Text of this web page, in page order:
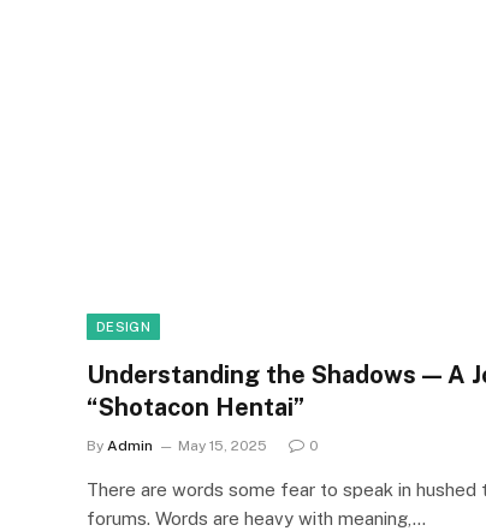
DESIGN
Understanding the Shadows — A
“Shotacon Hentai”
By Admin May 15, 2025 0
There are words some fear to speak in
forums. Words are heavy with meaning,…